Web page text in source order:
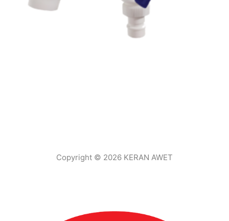
Copyright © 2026 KERAN AWET